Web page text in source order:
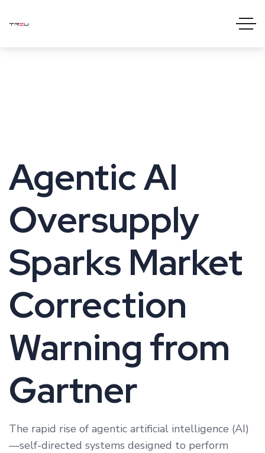
Agentic AI
Oversupply
Sparks Market
Correction
Warning from
Gartner
The rapid rise of agentic artificial intelligence (AI)
—self-directed systems designed to perform